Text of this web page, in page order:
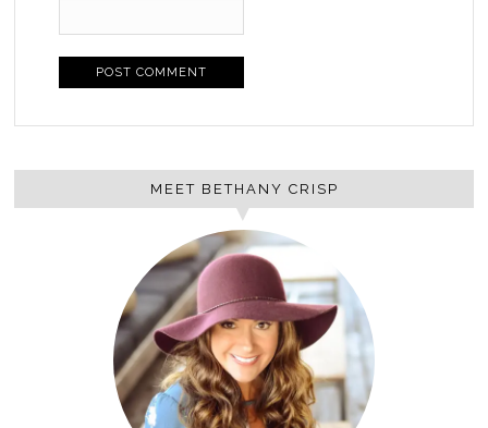
MEET BETHANY CRISP